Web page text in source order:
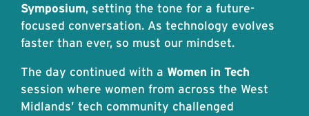
Symposium, setting the tone for a future-
focused conversation. As technology evolves
faster than ever, so must our mindset.
The day continued with a Women in Tech
session where women from across the West
Midlands’ tech community challenged